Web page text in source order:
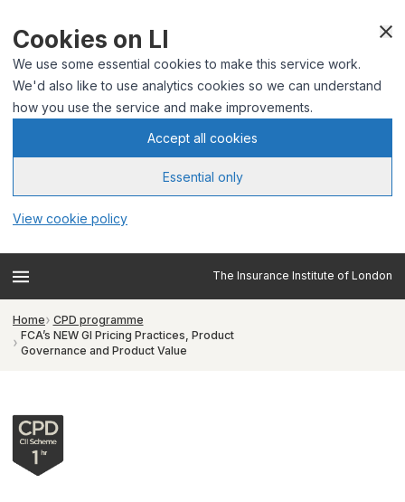
Cookies on LI
We use some essential cookies to make this service work.
We'd also like to use analytics cookies so we can understand
how you use the service and make improvements.
Accept all cookies
Essential only
View cookie policy
The Insurance Institute of London
Home
CPD programme
FCA’s NEW GI Pricing Practices, Product
Governance and Product Value